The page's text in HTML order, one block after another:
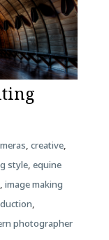
, creative,
style, equine
, image making
,
photographer